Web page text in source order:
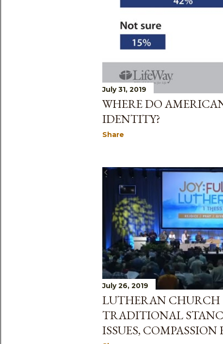
July 31, 2019
WHERE DO
IDENTITY?
Share
July 26, 2019
LUTHERAN CHURCH
TRADITIONAL
ISSUES, COMPASSION